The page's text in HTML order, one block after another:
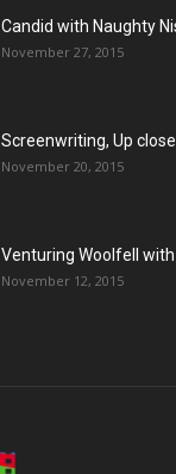
Candid with Naughty
November 27, 2015
Screenwriting, Up
November 20, 2015
Venturing Woolfell with
November 12, 2015